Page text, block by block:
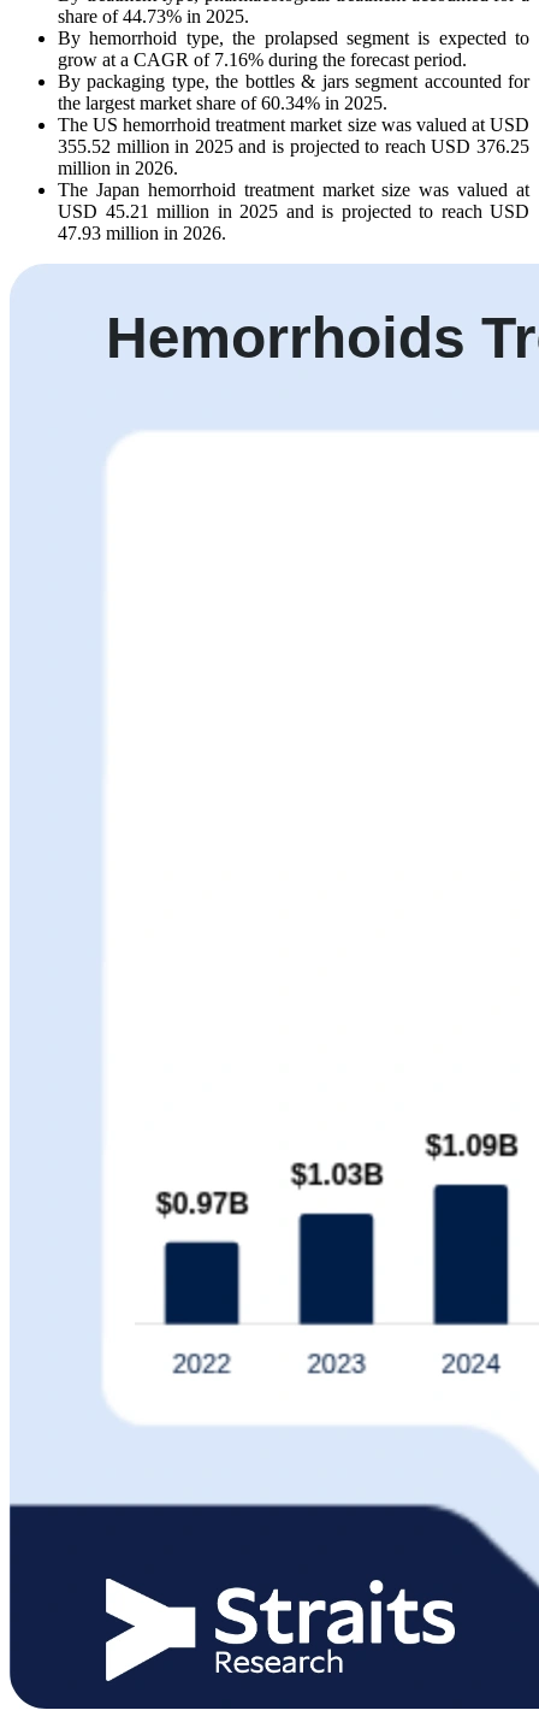
share of 44.73% in 2025.
By hemorrhoid type, the prolapsed segment is expected to
grow at a CAGR of 7.16% during the forecast period.
By packaging type, the bottles & jars segment accounted for
the largest market share of 60.34% in 2025.
The US hemorrhoid treatment market size was valued at USD
355.52 million in 2025 and is projected to reach USD 376.25
million in 2026.
The Japan hemorrhoid treatment market size was valued at
USD 45.21 million in 2025 and is projected to reach USD
47.93 million in 2026.